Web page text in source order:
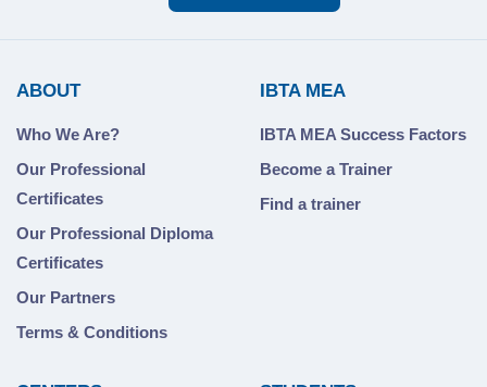
ABOUT
Who We Are?
Our Professional
Certificates
Our Professional Diploma
Certificates
Our Partners
Terms & Conditions
IBTA MEA
IBTA MEA Success Factors
Become a Trainer
Find a trainer